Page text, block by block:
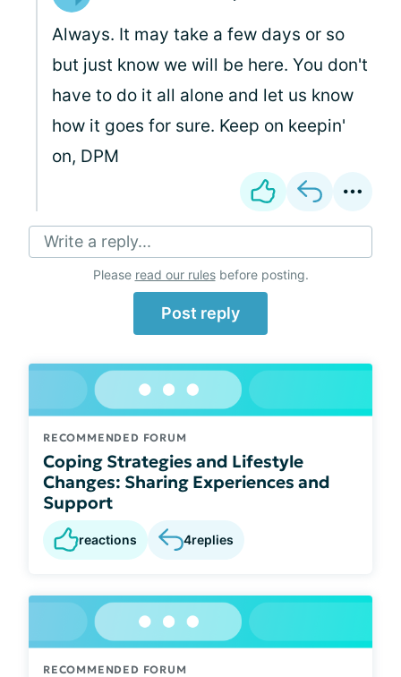
Always. It may take a few days or so
but just know we will be here. You don't
have to do it all alone and let us know
how it goes for sure. Keep on keepin'
on, DPM
Write a reply...
Please read our rulesbefore posting.
Post reply
RECOMMENDED FORUM
Coping Strategies and Lifestyle
Changes: Sharing Experiences and
Support
reactions 4replies
RECOMMENDED FORUM